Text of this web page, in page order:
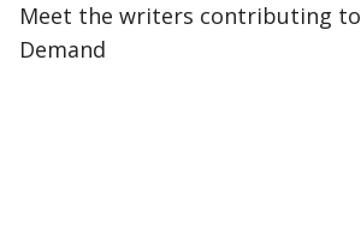
Meet the writers contributing to
Demand